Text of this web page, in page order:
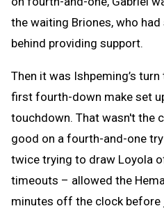
the waiting Briones, who
behind providing support.
Then it was Ishpeming’s
first fourth-down make set
touchdown. That wasn't the
good on a fourth-and-one
twice trying to draw Loyola
timeouts – allowed the
minutes off the clock before